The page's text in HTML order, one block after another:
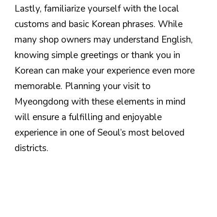
Lastly, familiarize yourself with the local
customs and basic Korean phrases. While
many shop owners may understand English,
knowing simple greetings or thank you in
Korean can make your experience even more
memorable. Planning your visit to
Myeongdong with these elements in mind
will ensure a fulfilling and enjoyable
experience in one of Seoul’s most beloved
districts.